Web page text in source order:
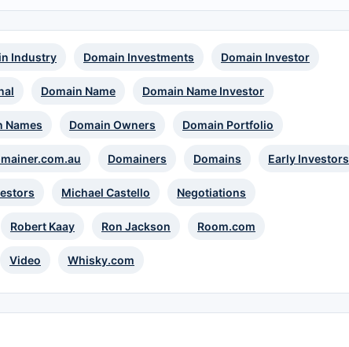
Industry Domain Investments Domain Investor
Domain Name Domain Name Investor
Names Domain Owners Domain Portfolio
Domainers Domains Early Investors
Michael Castello Negotiations
Robert Kaay Ron Jackson Room.com
Video Whisky.com